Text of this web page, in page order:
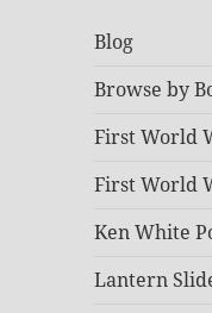
Blog
Browse by
First World
First World
Ken White
Lantern